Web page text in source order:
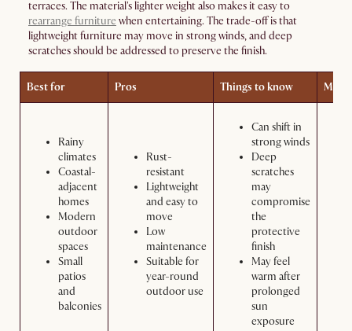
terraces. The material's lighter weight also makes it easy to
rearrange furniture when entertaining. The trade-off is that
lightweight furniture may move in strong winds, and deep
scratches should be addressed to preserve the finish.
Best for Pros Things to know
Rainy
climates
Coastal-
adjacent
homes
Modern
outdoor
spaces
Small
patios
and
balconies
Rust-
resistant
Lightweight
and easy to
move
Low
maintenance
Suitable for
year-round
outdoor use
Can shift in
strong winds
Deep
scratches
may
compromise
the
protective
finish
May feel
warm after
prolonged
sun
exposure